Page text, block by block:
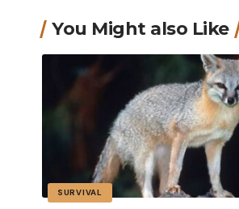
You Might also Like
SURVIVAL